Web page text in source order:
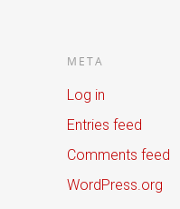
META
Log in
Entries feed
Comments feed
WordPress.org